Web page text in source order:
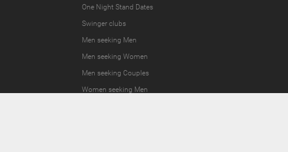
One Night Stand Dates
Swinger clubs
Men seeking Men
Men seeking Women
Men seeking Couples
Women seeking Men